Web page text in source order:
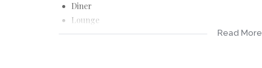
Diner
Lounge
Lock up garage
Read More